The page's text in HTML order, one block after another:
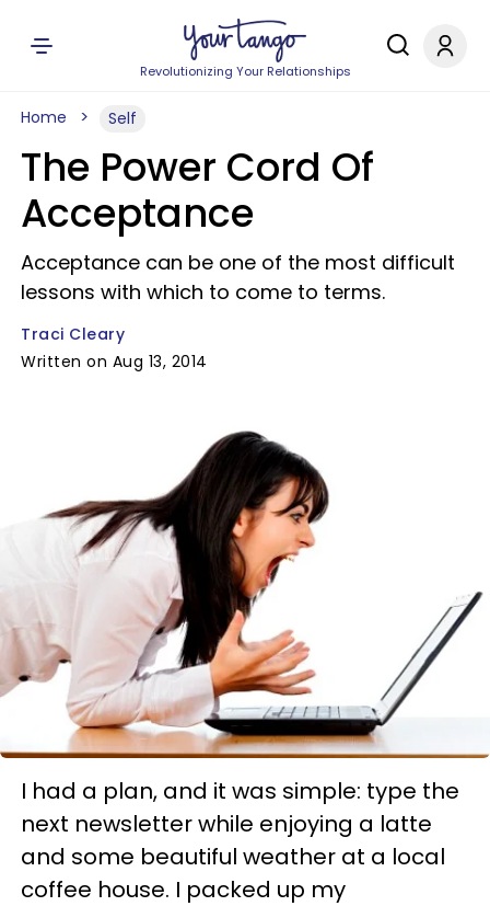
Revolutionizing Your Relationships
Home Self
The Power Cord Of
Acceptance
Acceptance can be one of the most difficult
lessons with which to come to terms.
Traci Cleary
Written on Aug 13, 2014
I had a plan, and it was simple: type the
next newsletter while enjoying a latte
and some beautiful weather at a local
coffee house. I packed up my